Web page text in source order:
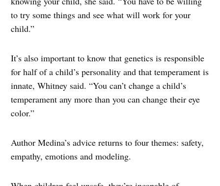
to try some things and see what will work for your
child.”
It’s also important to know that genetics is responsible
for half of a child’s personality and that temperament is
innate, Whitney said. “You can’t change a child’s
temperament any more than you can change their eye
color.”
Author Medina’s advice returns to four themes: safety,
empathy, emotions and modeling.